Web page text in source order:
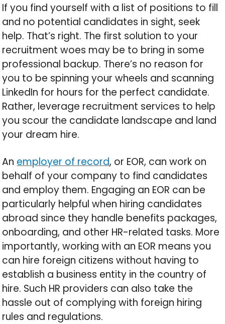
If you find yourself with a list of positions to fill
and no potential candidates in sight, seek
help. That’s right. The first solution to your
recruitment woes may be to bring in some
professional backup. There’s no reason for
you to be spinning your wheels and scanning
LinkedIn for hours for the perfect candidate.
Rather, leverage recruitment services to help
you scour the candidate landscape and land
your dream hire.
An employer of record, or EOR, can work on
behalf of your company to find candidates
and employ them. Engaging an EOR can be
particularly helpful when hiring candidates
abroad since they handle benefits packages,
onboarding, and other HR-related tasks. More
importantly, working with an EOR means you
can hire foreign citizens without having to
establish a business entity in the country of
hire. Such HR providers can also take the
hassle out of complying with foreign hiring
rules and regulations.